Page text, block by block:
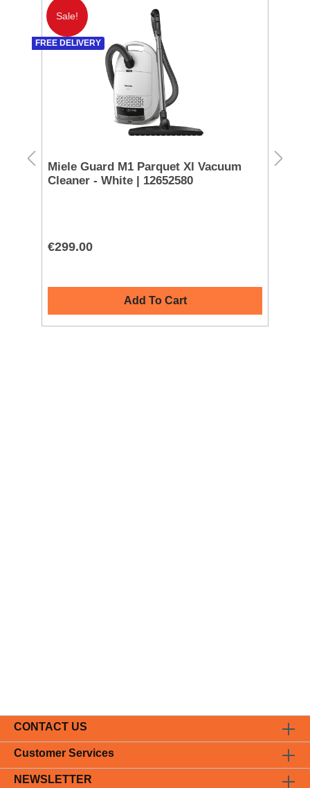
Sale!
FREE DELIVERY
Miele Guard M1 Parquet Xl Vacuum
Cleaner - White | 12652580
€299.00
Add To Cart
CONTACT US
Customer Services
NEWSLETTER